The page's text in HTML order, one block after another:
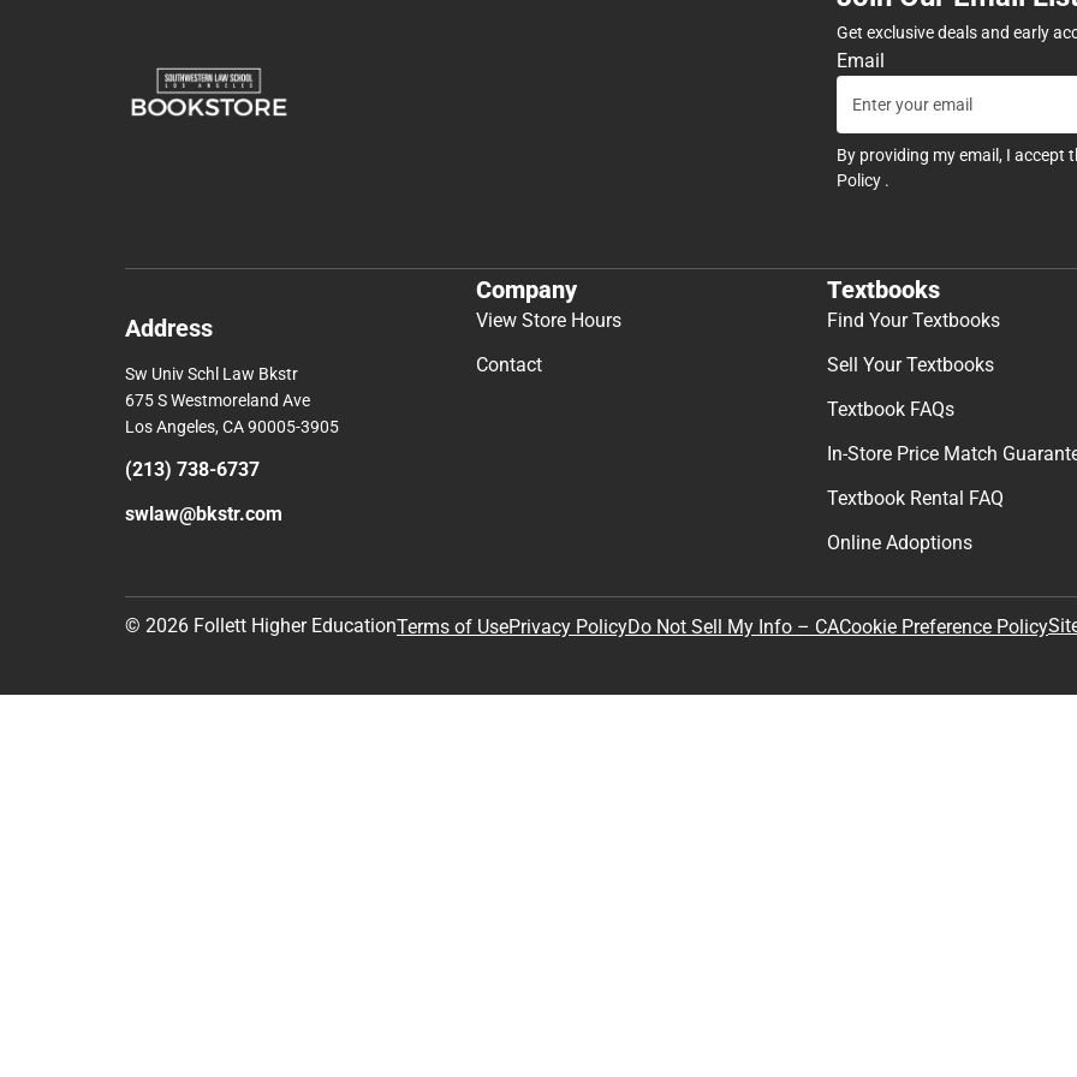
Get exclusive deals and early
Email
By providing my email, I accept
Policy .
Address
Sw Univ Schl Law Bkstr
675 S Westmoreland Ave
Los Angeles, CA 90005-3905
(213) 738-6737
swlaw@bkstr.com
Company
View Store Hours
Contact
Textbooks
Find Your Textbooks
Sell Your Textbooks
Textbook FAQs
In-Store Price Match
Textbook Rental FAQ
Online Adoptions
© 2026 Follett Higher EducationTerms of UsePrivacy PolicyDo Not Sell My Info – CACookie Preference Policy